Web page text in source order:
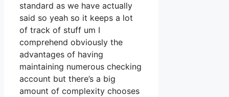
standard as we have actually
said so yeah so it keeps a lot
of track of stuff um I
comprehend obviously the
advantages of having
maintaining numerous checking
account but there’s a big
amount of complexity chooses